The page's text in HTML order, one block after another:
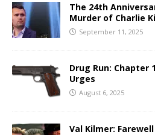
The 24th
Murder of Charlie
September 11, 2025
Drug Run: Chapter
Urges
August 6, 2025
Val Kilmer: